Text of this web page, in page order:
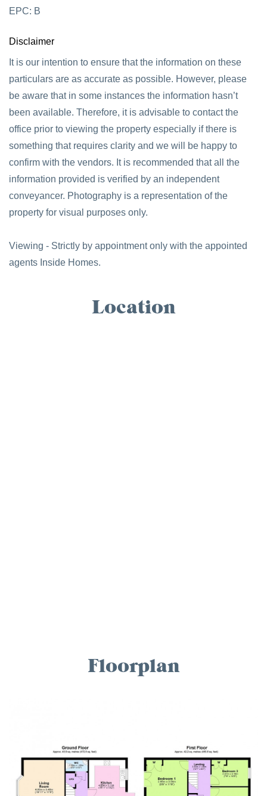
EPC: B
Disclaimer
It is our intention to ensure that the information on these
particulars are as accurate as possible. However, please
be aware that in some instances the information hasn’t
been available. Therefore, it is advisable to contact the
office prior to viewing the property especially if there is
something that requires clarity and we will be happy to
confirm with the vendors. It is recommended that all the
information provided is verified by an independent
conveyancer. Photography is a representation of the
property for visual purposes only.
Viewing - Strictly by appointment only with the appointed
agents Inside Homes.
Location
Floorplan